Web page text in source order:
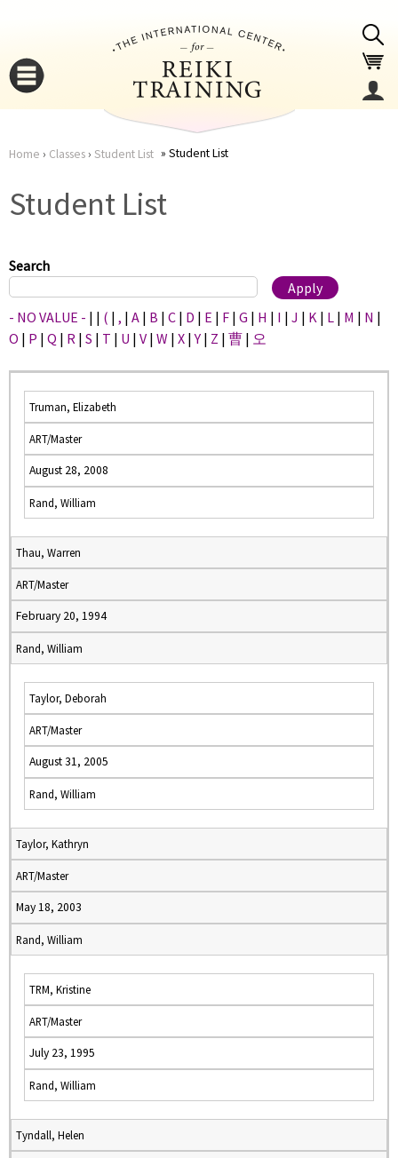
here
Home › Classes› Student List Student List
Student List
Search
- NO VALUE - | | ( | , | A | B | C | D | E | F | G | H | I | J | K | L | M | N |
O | P | Q | R | S | T | U | V | W | X |Y | Z | 曹 | 오
Truman, Elizabeth
ART/Master
August 28, 2008
Rand, William
Thau, Warren
ART/Master
February 20, 1994
Rand, William
Taylor, Deborah
ART/Master
August 31, 2005
Rand, William
Taylor, Kathryn
ART/Master
May 18, 2003
Rand, William
TRM, Kristine
ART/Master
July 23, 1995
Rand, William
Tyndall, Helen